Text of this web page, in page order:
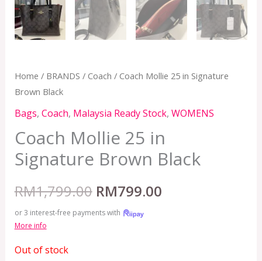
Home / BRANDS / Coach / Coach Mollie 25 in Signature
Brown Black
Bags, Coach, Malaysia Ready Stock, WOMENS
Coach Mollie 25 in
Signature Brown Black
RM1,799.00 RM799.00
or 3 interest-free payments with
More info
Out of stock